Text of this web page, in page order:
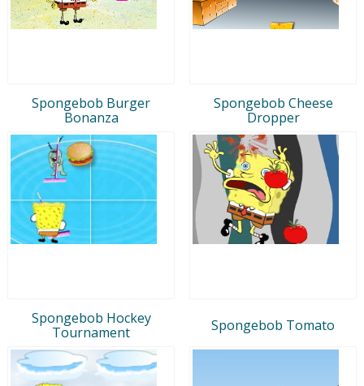
Spongebob Burger
Bonanza
Spongebob Cheese
Dropper
Spongebob Hockey
Tournament
Spongebob Tomato